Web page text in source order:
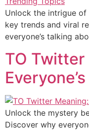
Unlock the intrigue of
key trends and viral
everyone’s talking
TO Twitter
Unlock the mystery
Discover why